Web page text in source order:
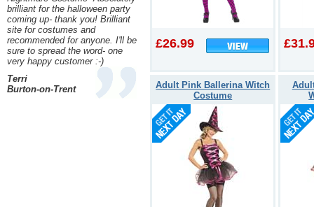
£26.99
Adult Pink Ballerina Witch
Costume
brilliant for the halloween party
coming up- thank you! Brilliant
site for costumes and
recommended for anyone. I'll be
sure to spread the word- one
very happy customer :-)
Terri
Burton-on-Trent